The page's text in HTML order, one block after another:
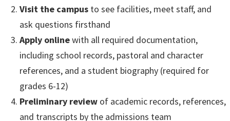
Visit the campusto see facilities, meet staff, and
ask questions firsthand
Apply onlinewith all required documentation,
including school records, pastoral and character
references, and a student biography (required for
grades 6-12)
Preliminary reviewof academic records, references,
and transcripts by the admissions team